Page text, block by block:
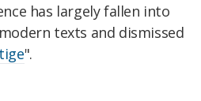
has largely fallen into
texts and dismissed
".